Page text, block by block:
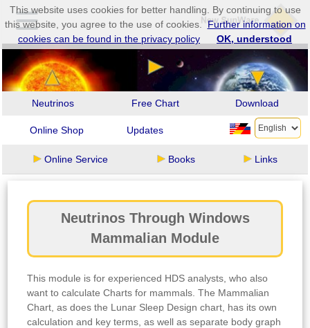
Neutrinos Free Chart Download
Online Shop Updates
Online Service Books Links
Neutrinos Through Windows
Mammalian Module
This module is for experienced HDS analysts, who also
want to calculate Charts for mammals. The Mammalian
Chart, as does the Lunar Sleep Design chart, has its own
calculation and key terms, as well as separate body graph
This website uses cookies for better handling. By continuing to use
this website, you agree to the use of cookies. Further information on
cookies can be found in the privacy policy
OK, understood